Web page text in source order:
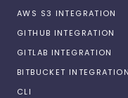
AWS S3 INTEGRATION
GITHUB INTEGRATION
GITLAB INTEGRATION
BITBUCKET INTEGRATION
CLI